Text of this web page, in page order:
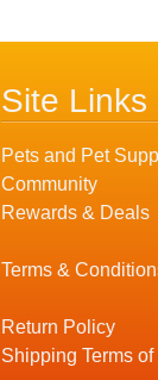
Site Links
Pets and Pet
Community
Rewards & Deals
Terms &
Return Policy
Shipping Terms